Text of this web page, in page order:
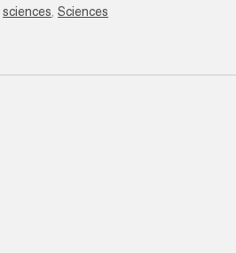
sciences,Sciences